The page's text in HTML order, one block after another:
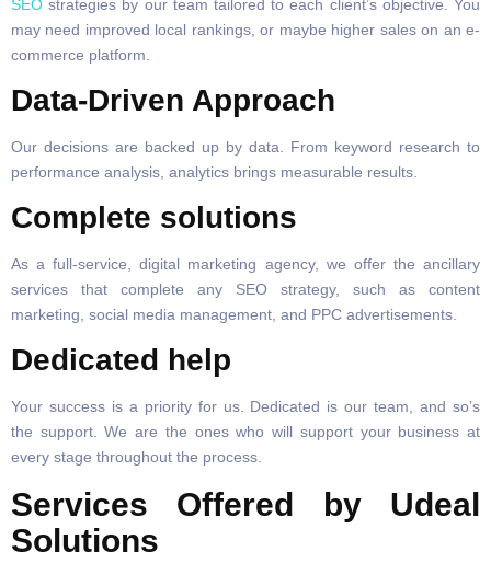
SEO strategies by our team tailored to each client’s objective. You
may need improved local rankings, or maybe higher sales on an e-
commerce platform.
Data-Driven Approach
Our decisions are backed up by data. From keyword research to
performance analysis, analytics brings measurable results.
Complete solutions
As a full-service, digital marketing agency, we offer the ancillary
services that complete any SEO strategy, such as content
marketing, social media management, and PPC advertisements.
Dedicated help
Your success is a priority for us. Dedicated is our team, and so’s
the support. We are the ones who will support your business at
every stage throughout the process.
Services Offered by Udeal
Solutions